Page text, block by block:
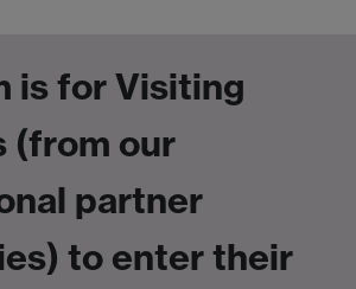
is forVisiting
(from our
partner
to enter their